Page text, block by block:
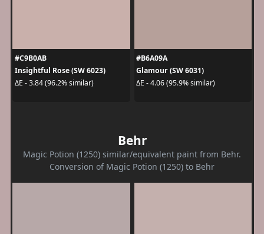
#C9B0AB
Insightful Rose (SW 6023)
ΔE - 3.84 (96.2% similar)
#B6A09A
Glamour (SW 6031)
ΔE - 4.06 (95.9% similar)
Behr
Magic Potion (1250) similar/equivalent paint from Behr.
Conversion of Magic Potion (1250) to Behr